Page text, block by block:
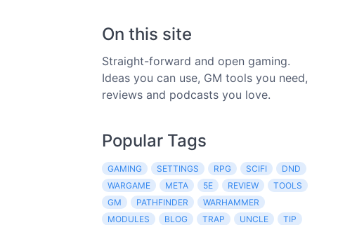
On this site
Straight-forward and open gaming.
Ideas you can use, GM tools you need,
reviews and podcasts you love.
Popular Tags
GAMING SETTINGS RPG SCIFI
DND
WARGAME
META 5E REVIEW
TOOLS
GM
PATHFINDER
WARHAMMER
MODULES
BLOG TRAP UNCLE
TIP